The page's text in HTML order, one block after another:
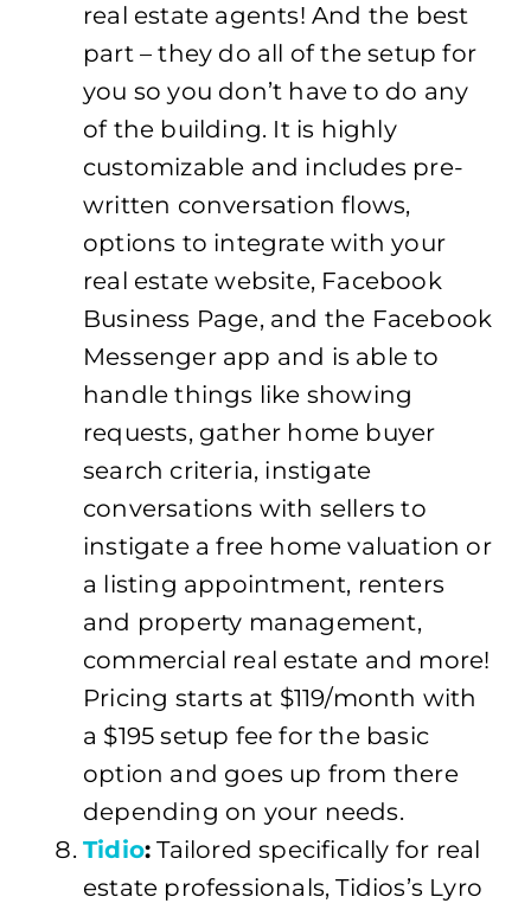
real estate agents! And the best
part – they do all of the setup for
you so you don’t have to do any
of the building. It is highly
customizable and includes pre-
written conversation flows,
options to integrate with your
real estate website, Facebook
Business Page, and the Facebook
Messenger app and is able to
handle things like showing
requests, gather home buyer
search criteria, instigate
conversations with sellers to
instigate a free home valuation or
a listing appointment, renters
and property management,
commercial real estate and more!
Pricing starts at $119/month with
a $195 setup fee for the basic
option and goes up from there
depending on your needs.
Tidio: Tailored specifically for real
estate professionals, Tidios’s Lyro